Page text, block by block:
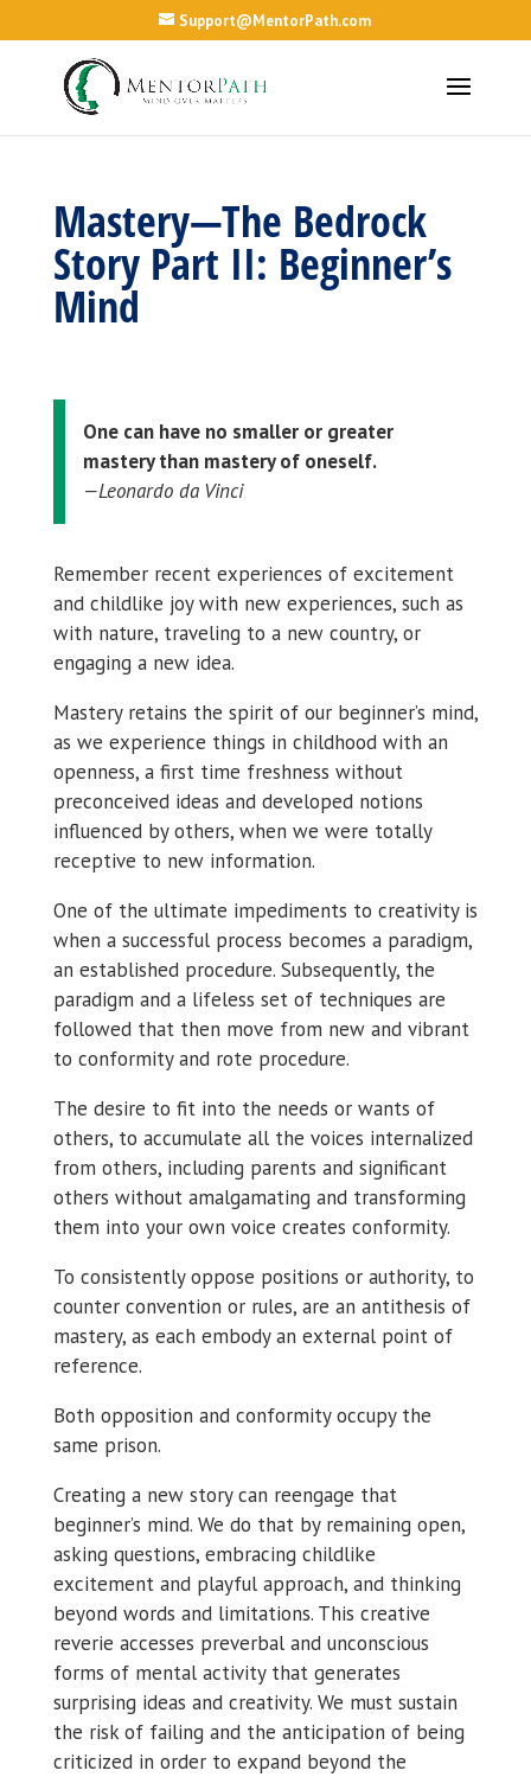
Support@MentorPath.com
Mastery—The Bedrock
Story Part II: Beginner’s
Mind
One can have no smaller or greater
mastery than mastery of oneself.
—Leonardo da Vinci
Remember recent experiences of excitement
and childlike joy with new experiences, such as
with nature, traveling to a new country, or
engaging a new idea.
Mastery retains the spirit of our beginner’s mind,
as we experience things in childhood with an
openness, a first time freshness without
preconceived ideas and developed notions
influenced by others, when we were totally
receptive to new information.
One of the ultimate impediments to creativity is
when a successful process becomes a paradigm,
an established procedure. Subsequently, the
paradigm and a lifeless set of techniques are
followed that then move from new and vibrant
to conformity and rote procedure.
The desire to fit into the needs or wants of
others, to accumulate all the voices internalized
from others, including parents and significant
others without amalgamating and transforming
them into your own voice creates conformity.
To consistently oppose positions or authority, to
counter convention or rules, are an antithesis of
mastery, as each embody an external point of
reference.
Both opposition and conformity occupy the
same prison.
Creating a new story can reengage that
beginner’s mind. We do that by remaining open,
asking questions, embracing childlike
excitement and playful approach, and thinking
beyond words and limitations. This creative
reverie accesses preverbal and unconscious
forms of mental activity that generates
surprising ideas and creativity. We must sustain
the risk of failing and the anticipation of being
criticized in order to expand beyond the